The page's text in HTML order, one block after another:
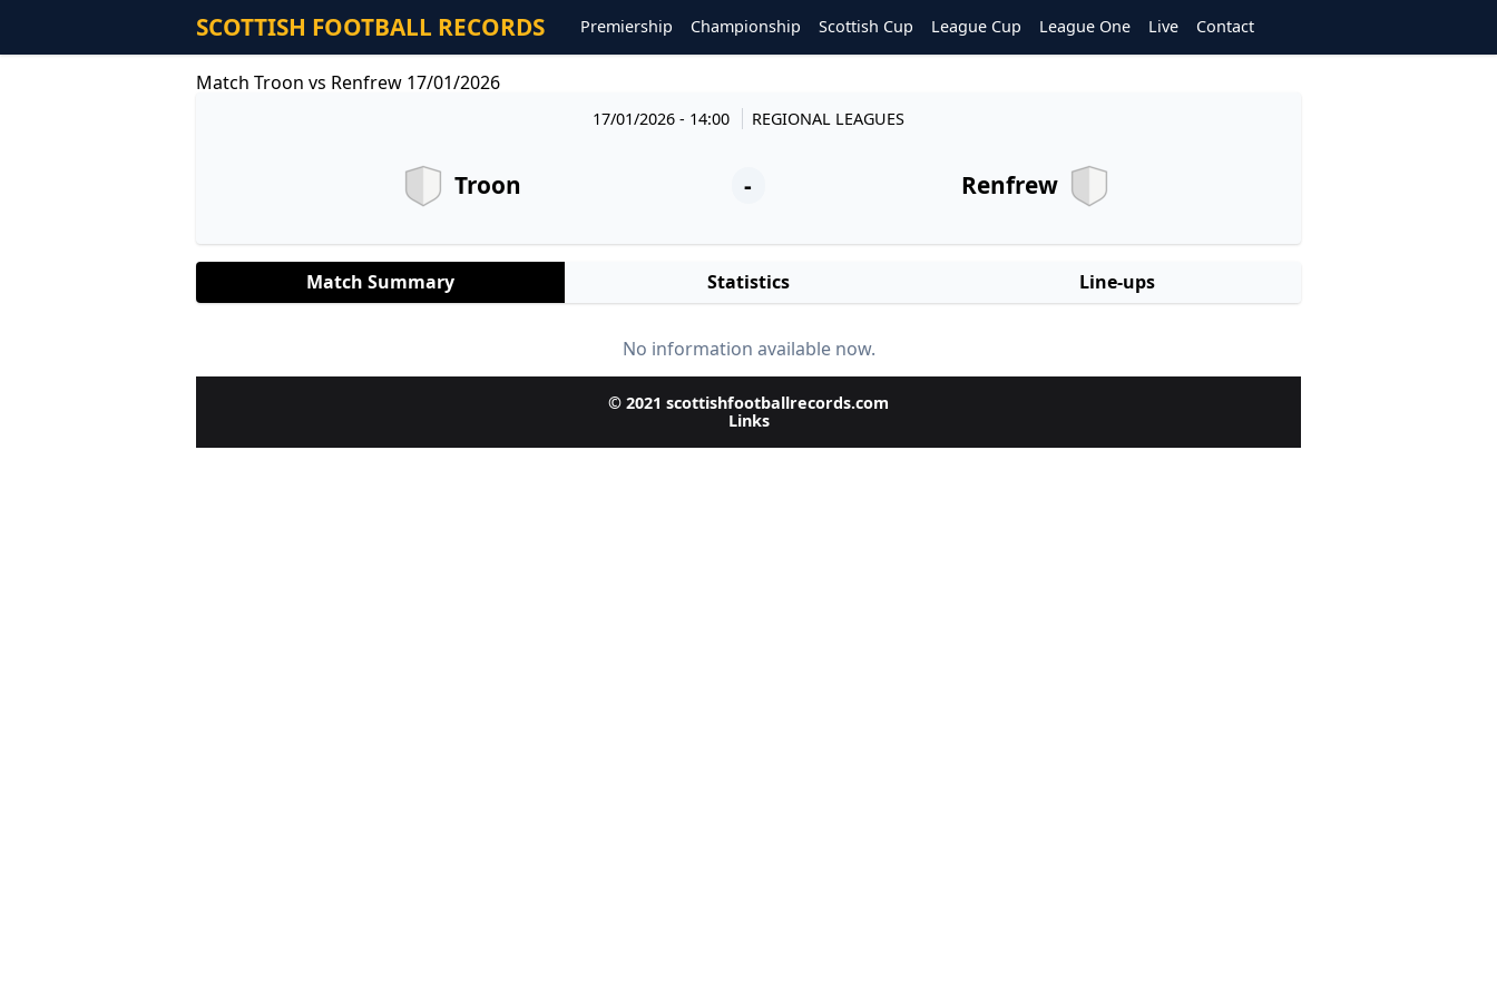
SCOTTISH FOOTBALL RECORDS Premiership Championship Scottish Cup League Cup League One Live Contact
Match Troon vs Renfrew 17/01/2026
17/01/2026 - 14:00 REGIONAL LEAGUES
Troon - Renfrew
Match Summary Statistics Line-ups
No information available now.
© 2021 scottishfootballrecords.com
Links